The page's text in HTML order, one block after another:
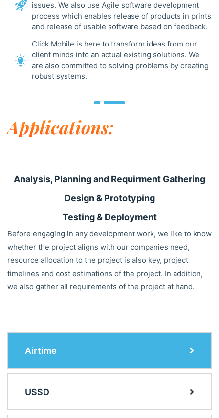
issues. We also use Agile software development
process which enables release of products in prints
and release of usable software based on feedback.
Click Mobile is here to transform ideas from our
client minds into an actual existing solutions. We
are also committed to solving problems by creating
robust systems.
Applications:
Analysis, Planning and Requirment Gathering
Design & Prototyping
Testing & Deployment
Before engaging in any development work, we like to know
whether the project aligns with our companies need,
resource allocation to the project is also key, project
timelines and cost estimations of the project. In addition,
we also gather all requirements of the project at hand.
Airtime
USSD